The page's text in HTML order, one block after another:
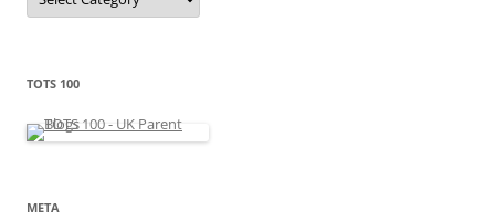
t
r
s
TOTS 100
META